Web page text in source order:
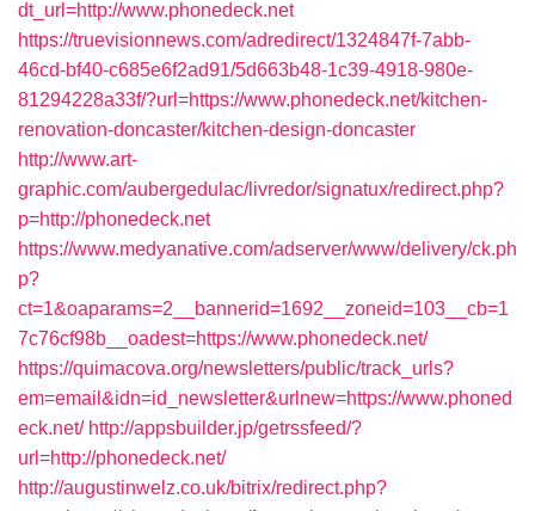
dt_url=http://www.phonedeck.net
https://truevisionnews.com/adredirect/1324847f-7abb-
46cd-bf40-c685e6f2ad91/5d663b48-1c39-4918-980e-
81294228a33f/?url=https://www.phonedeck.net/kitchen-
renovation-doncaster/kitchen-design-doncaster
http://www.art-
graphic.com/aubergedulac/livredor/signatux/redirect.php?
p=http://phonedeck.net
https://www.medyanative.com/adserver/www/delivery/ck.ph
p?
ct=1&oaparams=2__bannerid=1692__zoneid=103__cb=1
7c76cf98b__oadest=https://www.phonedeck.net/
https://quimacova.org/newsletters/public/track_urls?
em=email&idn=id_newsletter&urlnew=https://www.phoned
eck.net/ http://appsbuilder.jp/getrssfeed/?
url=http://phonedeck.net/
http://augustinwelz.co.uk/bitrix/redirect.php?